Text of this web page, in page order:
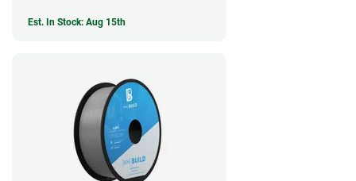
Est. In Stock: Aug 15th